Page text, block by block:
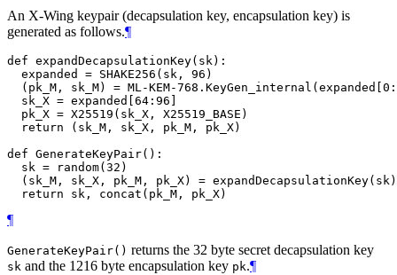
An X-Wing keypair (decapsulation key, encapsulation key) is
generated as follows.¶
def expandDecapsulationKey(sk):
  expanded = SHAKE256(sk, 96)
(pk_M, sk_M) = ML-KEM-
  sk_X = expanded[64:96]
  pk_X = X25519(sk_X, X25519_BASE)
  return (sk_M, sk_X, pk_M, pk_X)
def GenerateKeyPair():
  sk = random(32)
  (sk_M, sk_X, pk_M, pk_X) = expandDecapsulationKey(sk)
¶
GenerateKeyPair() returns the 32 byte secret decapsulation key
sk and the 1216 byte encapsulation key pk.¶